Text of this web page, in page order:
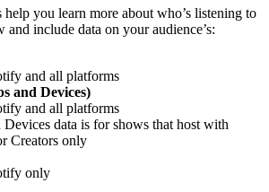
you learn more about who’s listening to
include data on your audience’s:
and all platforms
and Devices)
and all platforms
Devices data is for shows that host with
Creators only
only